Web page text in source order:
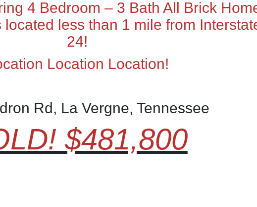
4 Bedroom – 3 Bath All Brick
located less than 1 mile from
24!
Location Location!
Rd, La Vergne, Tennessee
$481,800